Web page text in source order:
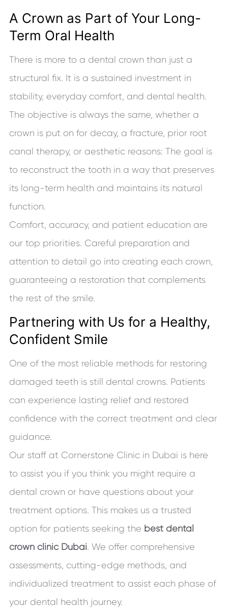
A Crown as Part of Your Long-
Term Oral Health
There is more to a dental crown than just a
structural fix. It is a sustained investment in
stability, everyday comfort, and dental health.
The objective is always the same, whether a
crown is put on for decay, a fracture, prior root
canal therapy, or aesthetic reasons: The goal is
to reconstruct the tooth in a way that preserves
its long-term health and maintains its natural
function.
Comfort, accuracy, and patient education are
our top priorities. Careful preparation and
attention to detail go into creating each crown,
guaranteeing a restoration that complements
the rest of the smile.
Partnering with Us for a Healthy,
Confident Smile
One of the most reliable methods for restoring
damaged teeth is still dental crowns. Patients
can experience lasting relief and restored
confidence with the correct treatment and clear
guidance.
Our staff at Cornerstone Clinic in Dubai is here
to assist you if you think you might require a
dental crown or have questions about your
treatment options. This makes us a trusted
option for patients seeking the best dental
crown clinic Dubai. We offer comprehensive
assessments, cutting-edge methods, and
individualized treatment to assist each phase of
your dental health journey.